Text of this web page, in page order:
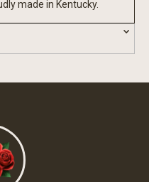
made in Kentucky.